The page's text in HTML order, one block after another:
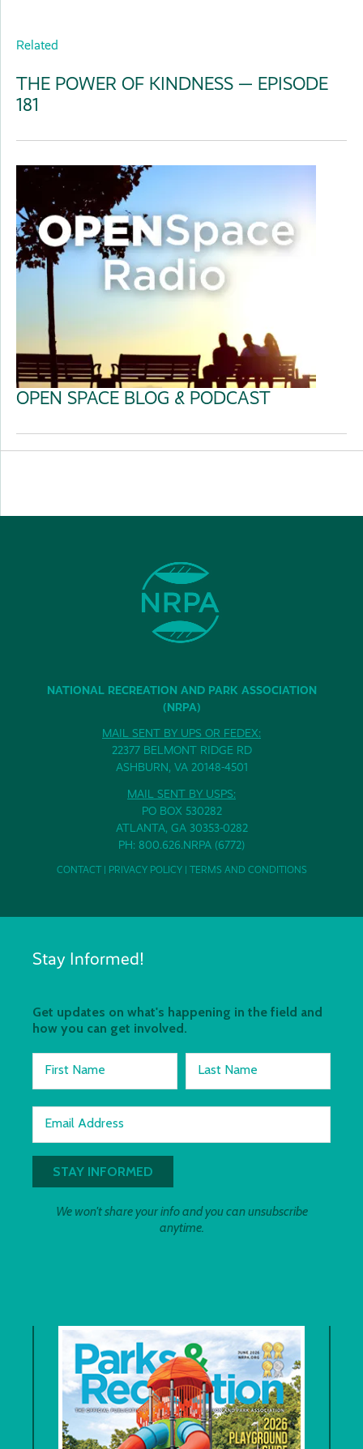
Related
THE POWER OF KINDNESS — EPISODE
181
OPEN SPACE BLOG & PODCAST
NATIONAL RECREATION AND PARK ASSOCIATION
(NRPA)
MAIL SENT BY UPS OR FEDEX:
22377 BELMONT RIDGE RD
ASHBURN, VA 20148-4501
MAIL SENT BY USPS:
PO BOX 530282
ATLANTA, GA 30353-0282
PH: 800.626.NRPA (6772)
CONTACT| PRIVACY POLICY| TERMS AND CONDITIONS
Stay Informed!
Get updates on what's happening in the field and
how you can get involved.
First Name Last Name
Email Address
We won't share your info and you can unsubscribe
anytime.